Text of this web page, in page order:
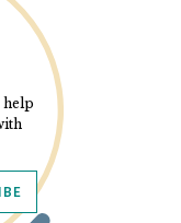
help